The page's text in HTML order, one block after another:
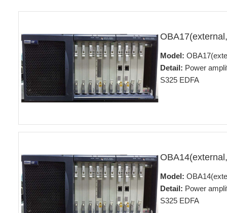
Model:
Detail: Power
S325 EDFA
Model:
Detail: Power
S325 EDFA